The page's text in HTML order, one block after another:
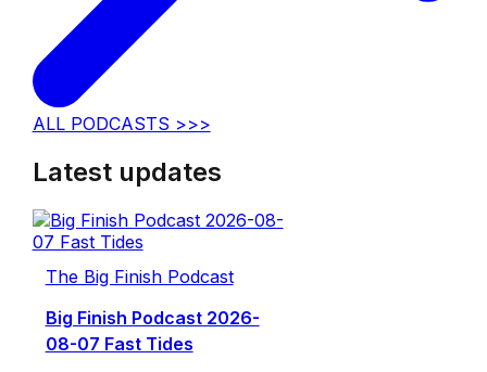
ALL PODCASTS >>>
Latest updates
The Big Finish Podcast
Big Finish Podcast 2026-
08-07 Fast Tides